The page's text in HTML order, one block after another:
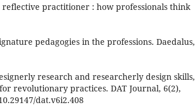
reflective practitioner : how professionals think
pedagogies in the professions. Daedalus,
research and researcherly design skills,
revolutionary practices. DAT Journal, 6(2),
dat.v6i2.408